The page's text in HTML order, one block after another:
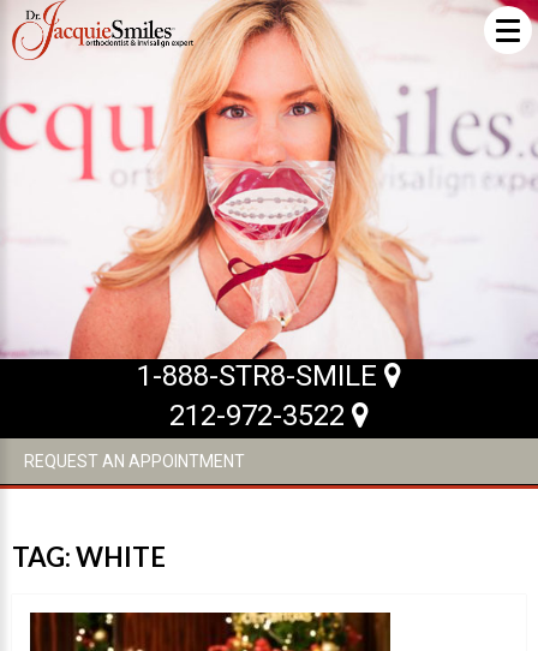
ABOUT US
What Makes us Special
Meet Our Team
Our Office
What to Expect
Testimonials / Reviews
Patient Forms
INVISALIGN
Invisalign Overview
Invisalign Aligners
1-888-STR8-SMILE
212-972-3522
REQUEST AN APPOINTMENT
TAG:WHITE